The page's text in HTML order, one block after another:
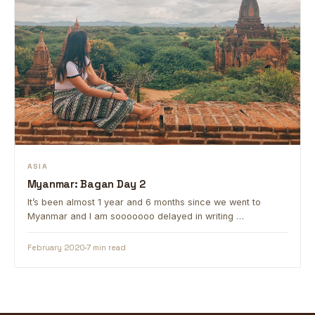
ASIA
Myanmar: Bagan Day 2
It’s been almost 1 year and 6 months since we went to
Myanmar and I am sooooooo delayed in writing …
February 20207 min read